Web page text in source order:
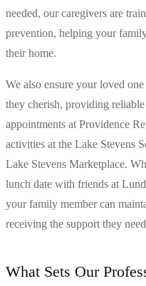
needed, our caregivers are
prevention, helping your
their home.
We also ensure your loved
they cherish, providing
appointments at Providence
activities at the Lake Stevens
Lake Stevens Marketplace.
lunch date with friends at
your family member can
receiving the support they
What Sets Our